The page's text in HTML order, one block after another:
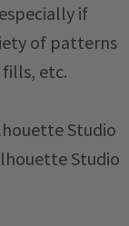
if
of patterns
etc.
Studio
Studio